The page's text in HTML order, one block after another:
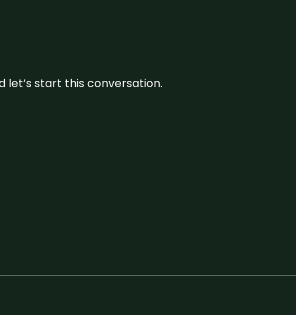
let’s start this conversation.